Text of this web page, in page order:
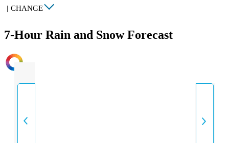
| CHANGE
7-Hour Rain and Snow Forecast
INTENSITY